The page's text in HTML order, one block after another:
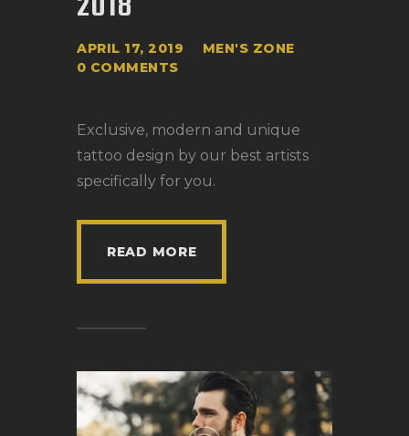
APRIL 17, 2019
MEN'S ZONE
0 COMMENTS
Exclusive, modern and unique
tattoo design by our best artists
specifically for you.
READ MORE